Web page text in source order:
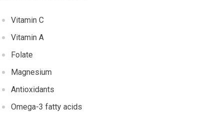
Vitamin C
Vitamin A
Folate
Magnesium
Antioxidants
Omega-3 fatty acids